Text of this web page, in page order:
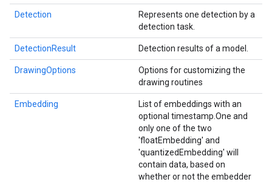
Detection
Represents one detection by a
detection task.
DetectionResult Detection results of a model.
DrawingOptions
Options for customizing the
drawing routines
Embedding
List of embeddings with an
optional timestamp. One and
only one of the two
'floatEmbedding' and
'quantizedEmbedding' will
contain data, based on
whether or not the embedder